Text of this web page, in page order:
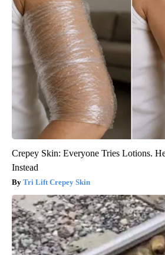
Crepey Skin: Everyone Tries Lotions.
Instead
Tri Lift Crepey Skin